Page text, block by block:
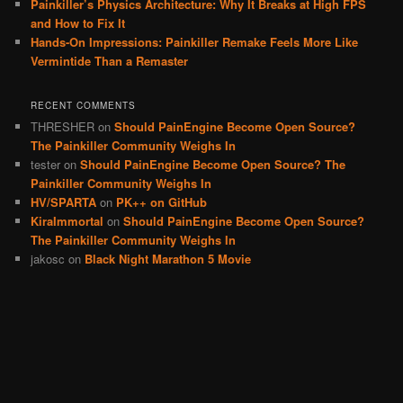
Painkiller’s Physics Architecture: Why It Breaks at High FPS
and How to Fix It
Hands-On Impressions: Painkiller Remake Feels More Like
Vermintide Than a Remaster
RECENT COMMENTS
THRESHER onShould PainEngine Become Open Source?
The Painkiller Community Weighs In
tester onShould PainEngine Become Open Source? The
Painkiller Community Weighs In
HV/SPARTA on PK++ on GitHub
KiraImmortal onShould PainEngine Become Open Source?
The Painkiller Community Weighs In
jakosc on Black Night Marathon 5 Movie